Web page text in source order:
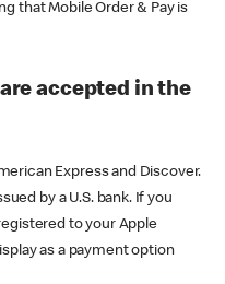
that Mobile Order & Pay is
accepted in the
Express and Discover.
by a U.S. bank. If you
to your Apple
as a payment option